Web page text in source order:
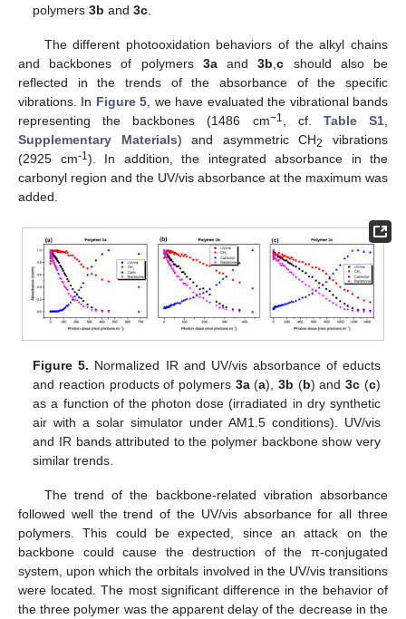
polymers3b and3c
The different photooxidation behaviors of the alkyl chains
and backbones of polymers 3aand3b,c should also be
reflected in the trends of the absorbance of the specific
vibrations. In Figure 5, we have evaluated the vibrational bands
representing the backbones (1486 cm−1, cf. Table S1,
Supplementary Materials) and asymmetric CH2
vibrations
(2925 cm-1). In addition, the integrated absorbance in the
carbonyl region and the UV/vis absorbance at the maximum was
added.
Figure 5. Normalized IR and UV/vis absorbance of educts
and reaction products of polymers 3a(a),3b (b) and3c (c)
as a function of the photon dose (irradiated in dry synthetic
air with a solar simulator under AM1.5 conditions). UV/vis
and IR bands attributed to the polymer backbone show very
similar trends.
The trend of the backbone-related vibration absorbance
followed well the trend of the UV/vis absorbance for all three
polymers. This could be expected, since an attack on the
backbone could cause the destruction of the π-conjugated
system, upon which the orbitals involved in the UV/vis transitions
were located. The most significant difference in the behavior of
the three polymer was the apparent delay of the decrease in the